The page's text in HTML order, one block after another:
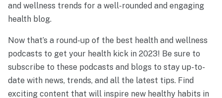
and wellness trends for a well-rounded and engaging
health blog.
Now that’s a round-up of the best health and wellness
podcasts to get your health kick in 2023! Be sure to
subscribe to these podcasts and blogs to stay up-to-
date with news, trends, and all the latest tips. Find
exciting content that will inspire new healthy habits in